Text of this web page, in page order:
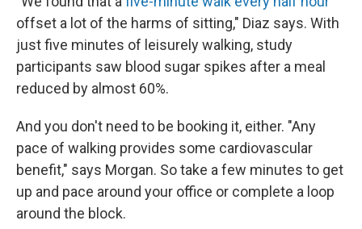
offset a lot of the harms of sitting," Diaz says. With
just five minutes of leisurely walking, study
participants saw blood sugar spikes after a meal
reduced by almost 60%.
And you don't need to be booking it, either. "Any
pace of walking provides some cardiovascular
benefit," says Morgan. So take a few minutes to get
up and pace around your office or complete a loop
around the block.